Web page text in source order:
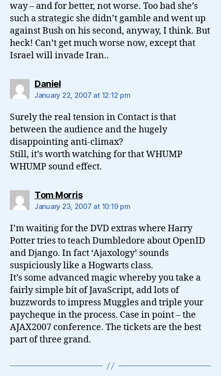
way – and for better, not worse. Too bad she’s
such a strategic she didn’t gamble and went up
against Bush on his second, anyway, I think. But
heck! Can’t get much worse now, except that
Israel will invade Iran..
Danielsays:
January 22, 2007 at 12:12 pm
Surely the real tension in Contact is that
between the audience and the hugely
disappointing anti-climax?
Still, it’s worth watching for that WHUMP
WHUMP sound effect.
Tom Morrissays:
January 23, 2007 at 10:19 pm
I’m waiting for the DVD extras where Harry
Potter tries to teach Dumbledore about OpenID
and Django. In fact ‘Ajaxology’ sounds
suspiciously like a Hogwarts class.
It’s some advanced magic whereby you take a
fairly simple bit of JavaScript, add lots of
buzzwords to impress Muggles and triple your
paycheque in the process. Case in point – the
AJAX2007 conference. The tickets are the best
part of three grand.